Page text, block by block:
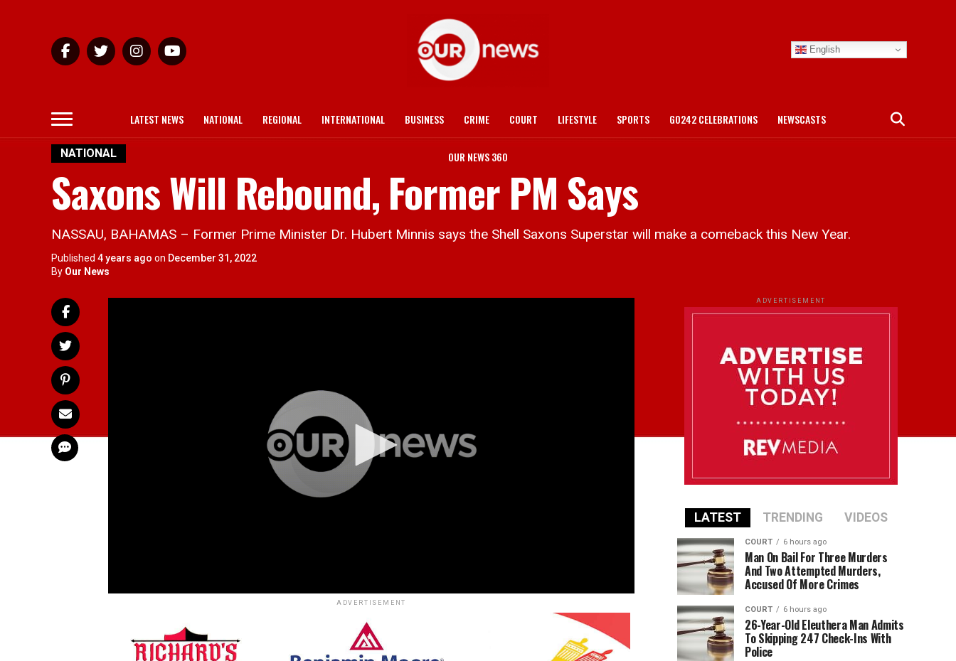
English
LATEST NEWS NATIONAL REGIONAL INTERNATIONAL BUSINESS CRIME COURT LIFESTYLE SPORTS GO242 CELEBRATIONS NEWSCASTS
OUR NEWS 360
NATIONAL
Saxons Will Rebound, Former PM Says
NASSAU, BAHAMAS – Former Prime Minister Dr. Hubert Minnis says the Shell Saxons Superstar will make a comeback this New Year.
Published 4 years ago on December 31, 2022
By Our News
ADVERTISEMENT
ADVERTISEMENT
LATEST TRENDING VIDEOS
COURT 6 hours ago
Man On Bail For Three Murders
And Two Attempted Murders,
Accused Of More Crimes
COURT 6 hours ago
26-Year-Old Eleuthera Man Admits
To Skipping 247 Check-Ins With
Police